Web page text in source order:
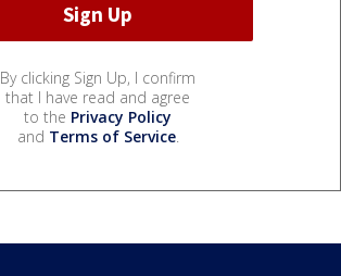
By clicking Sign Up, I confirm
that I have read and agree
to the Privacy Policy
and Terms of Service.